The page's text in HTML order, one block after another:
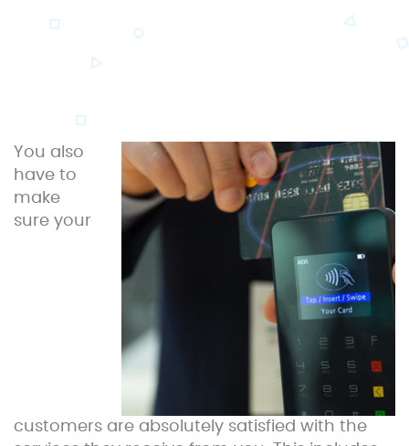
You also
have to
make
sure your
customers are absolutely satisfied with the